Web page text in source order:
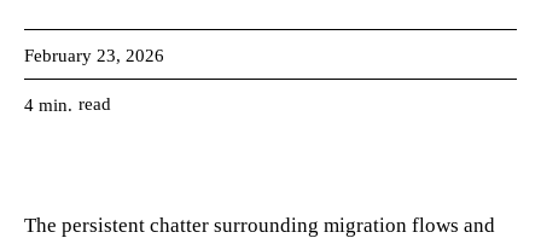
February 23, 2026
4 min. read
The persistent chatter surrounding migration flows and